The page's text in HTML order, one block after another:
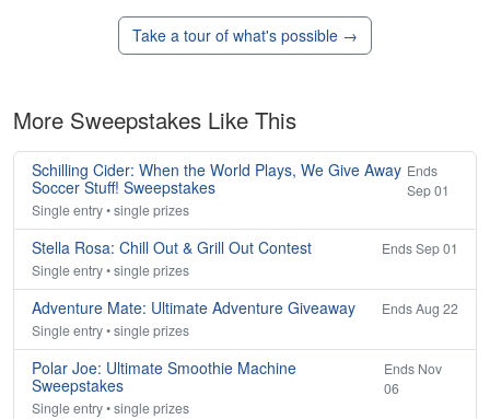
Take a tour of what's possible →
More Sweepstakes Like This
Schilling Cider: When the World Plays, We Give Away
Soccer Stuff! Sweepstakes
Ends
Sep 01
Single entry • single prizes
Stella Rosa: Chill Out & Grill Out Contest
Ends Sep 01
Single entry • single prizes
Adventure Mate: Ultimate Adventure Giveaway
Ends Aug 22
Single entry • single prizes
Polar Joe: Ultimate Smoothie Machine
Sweepstakes
Ends Nov
06
Single entry • single prizes